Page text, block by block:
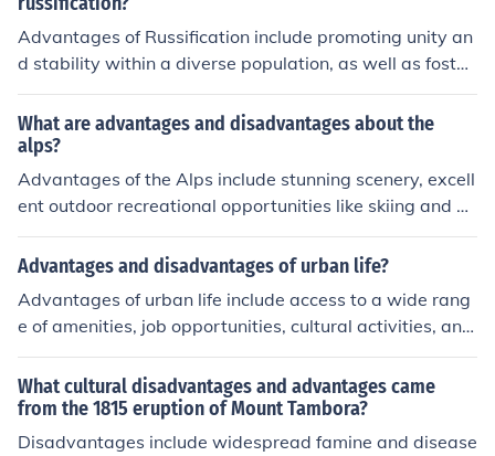
ousness in communication.
Advantages of Russification include promoting unity an
d stability within a diverse population, as well as fosteri
ng a sense of belonging to a larger entity. Disadvantag
es include erasing cultural diversity, suppressing local l
anguages and traditions, and breeding resentment am
ong minority groups.
What are advantages and disadvantages about the
alps?
Advantages of the Alps include stunning scenery, excell
ent outdoor recreational opportunities like skiing and hi
king, and a rich cultural heritage. Disadvantages can in
clude overcrowding in tourist areas during peak season
urism.
Advantages and disadvantages of urban life?
Advantages of urban life include access to a wide rang
e of amenities, job opportunities, cultural activities, and
better infrastructure. However, disadvantages may incl
ude higher cost of living, overcrowding, pollution, and a
potentially more stressful lifestyle.
What cultural disadvantages and advantages came
from the 1815 eruption of Mount Tambora?
Disadvantages include widespread famine and disease